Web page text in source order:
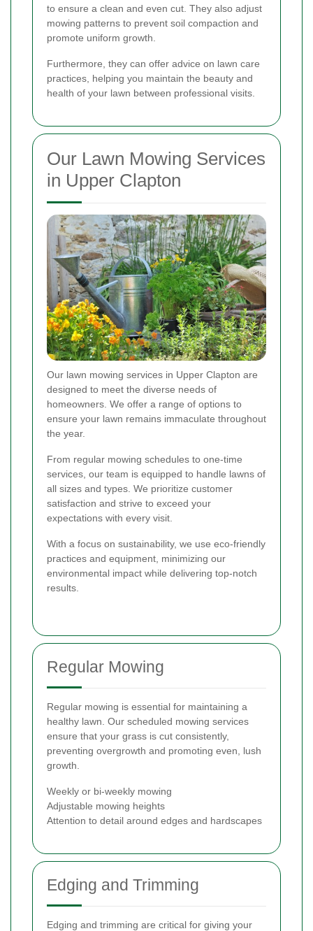
to ensure a clean and even cut. They also adjust
mowing patterns to prevent soil compaction and
promote uniform growth.
Furthermore, they can offer advice on lawn care
practices, helping you maintain the beauty and
health of your lawn between professional visits.
Our Lawn Mowing Services
in Upper Clapton
Our lawn mowing services in Upper Clapton are
designed to meet the diverse needs of
homeowners. We offer a range of options to
ensure your lawn remains immaculate throughout
the year.
From regular mowing schedules to one-time
services, our team is equipped to handle lawns of
all sizes and types. We prioritize customer
satisfaction and strive to exceed your
expectations with every visit.
With a focus on sustainability, we use eco-friendly
practices and equipment, minimizing our
environmental impact while delivering top-notch
results.
Regular Mowing
Regular mowing is essential for maintaining a
healthy lawn. Our scheduled mowing services
ensure that your grass is cut consistently,
preventing overgrowth and promoting even, lush
growth.
Weekly or bi-weekly mowing
Adjustable mowing heights
Attention to detail around edges and hardscapes
Edging and Trimming
Edging and trimming are critical for giving your